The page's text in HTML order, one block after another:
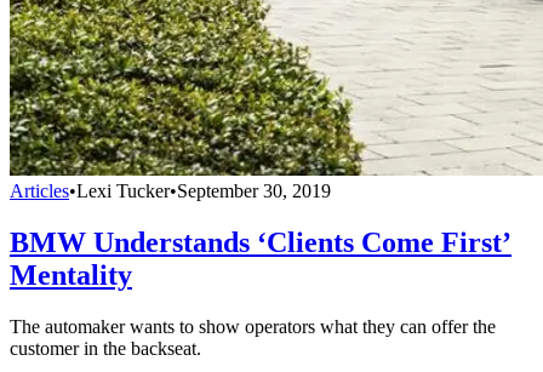
Articles•Lexi Tucker•September 30, 2019
BMW Understands ‘Clients Come First’
Mentality
The automaker wants to show operators what they can offer the
customer in the backseat.